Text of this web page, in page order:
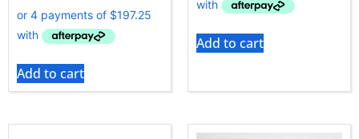
Add to cart
Add to cart